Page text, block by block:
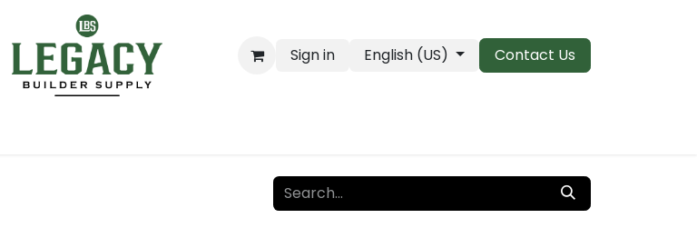
Sign in English (US) Contact Us